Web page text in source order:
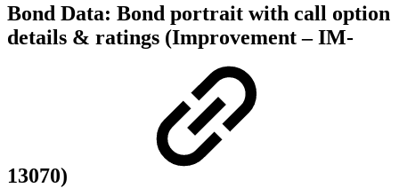
Bond Data: Bond portrait with call option
details & ratings (Improvement – IM-
13070)